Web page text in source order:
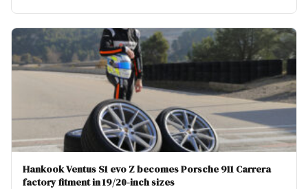
Hankook Ventus S1 evo Z becomes Porsche 911 Carrera
factory fitment in 19/20-inch sizes